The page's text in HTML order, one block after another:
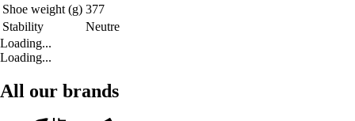
Shoe weight (g) 377
Stability
Neutre
Loading...
Loading...
All our brands